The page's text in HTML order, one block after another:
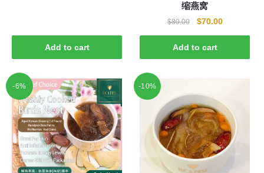
Add to cart
缩燕窝
$80.00
Original
price
was:
$80.00.
$70.00Current
price
$70.00.
Add to cart
-6% -10%